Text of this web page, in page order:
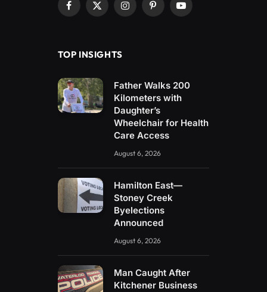
Facebook
X
InstagramPinterestYouTube
TOP INSIGHTS
Father Walks 200
Kilometers with
Daughter’s
Wheelchair for Health
Care Access
August 6, 2026
Hamilton East—
Stoney Creek
Byelections
Announced
August 6, 2026
Man Caught After
Kitchener Business